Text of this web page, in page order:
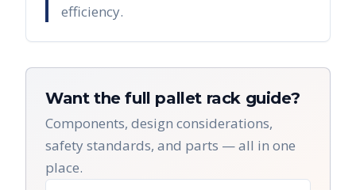
efficiency.
Want the full pallet rack guide?
Components, design considerations,
safety standards, and parts — all in one
place.